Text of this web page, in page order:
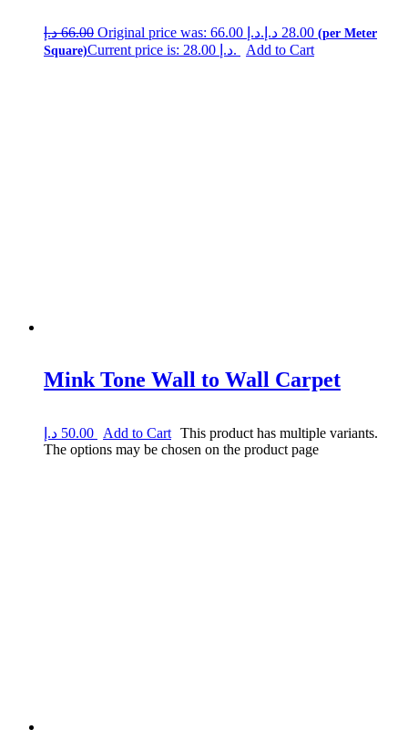
66.00 د.إ Original price was: 66.00 د.إ. 28.00 د.إ
Current price is: 28.00 د.إ.
Add to Cart
Mink Tone Wall to Wall Carpet
50.00 د.إ Add to Cart This product has multiple variants.
The options may be chosen on the product page